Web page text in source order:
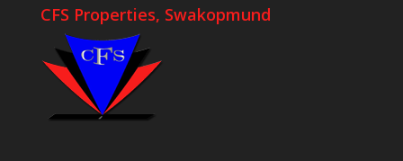
CFS Properties, Swakopmund